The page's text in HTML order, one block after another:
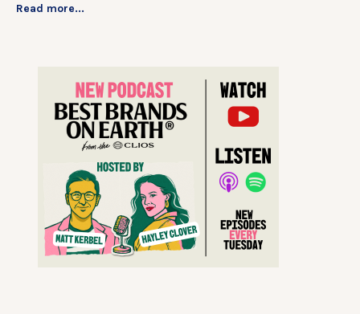
Read more...